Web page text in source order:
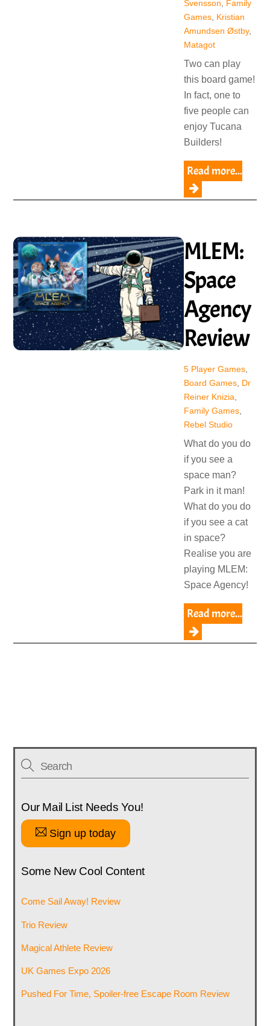
Svensson
Family
Games, Kristian
Amundsen Østby,
Matagot
Two can play
this board game!
In fact, one to
five people can
enjoy Tucana
Builders!
Read more...
MLEM:
Space
Agency
Review
5 Player Games,
Board Games, Dr
Reiner Knizia,
Family Games,
Rebel Studio
What do you do
if you see a
space man?
Park in it man!
What do you do
if you see a cat
in space?
Realise you are
playing MLEM:
Space Agency!
Read more...
Our Mail List Needs You!
Sign up today
Some New Cool Content
Come Sail Away! Review
Trio Review
Magical Athlete Review
UK Games Expo 2026
Pushed For Time, Spoiler-free Escape Room Review